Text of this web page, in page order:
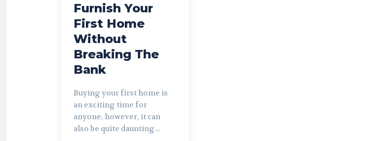
Furnish Your
First Home
Without
Breaking The
Bank
Buying your first home is
an exciting time for
anyone, however, it can
also be quite daunting...